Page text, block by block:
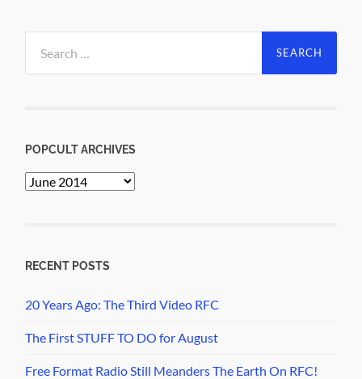
for:
POPCULT ARCHIVES
PopCult
RECENT POSTS
20 Years Ago: The Third Video RFC
The First STUFF TO DO for August
Free Format Radio Still Meanders The Earth On RFC!